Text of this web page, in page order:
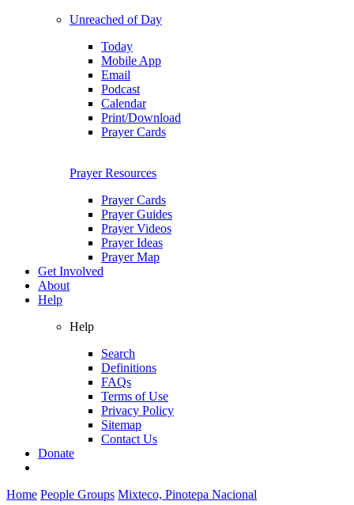
Unreached of Day
Today
Mobile App
Email
Podcast
Calendar
Print/Download
Prayer Cards
Prayer Resources
Prayer Cards
Prayer Guides
Prayer Videos
Prayer Ideas
Prayer Map
Get Involved
About
Help
Help
Search
Definitions
FAQs
Terms of Use
Privacy Policy
Sitemap
Contact Us
Donate
Home People Groups Mixteco, Pinotepa Nacional